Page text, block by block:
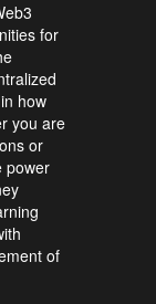
for
how
you are
or
power
of